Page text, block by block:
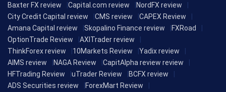
Baxter FX review Capital.com review
NordFX review
City Credit Capital review
CMS review
CAPEX Review
Amana Capital review
Skopalino Finance review
FXRoad
OptionTrade Review
AXITrader review
ThinkForex review
10Markets Review
Yadix review
AIMS review
NAGA Review
CapitAlpha review review
HFTrading Review
uTrader Review
BCFX review
ADS Securities review
ForexMart Review